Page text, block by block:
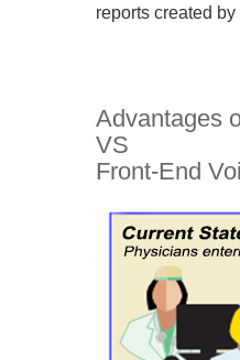
reports created
Advantages
VS
Front-End